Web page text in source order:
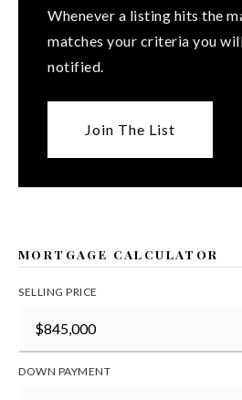
Whenever a listing hits the
matches your criteria you
notified.
Join The List
MORTGAGE CALCULATOR
SELLING PRICE
DOWN PAYMENT